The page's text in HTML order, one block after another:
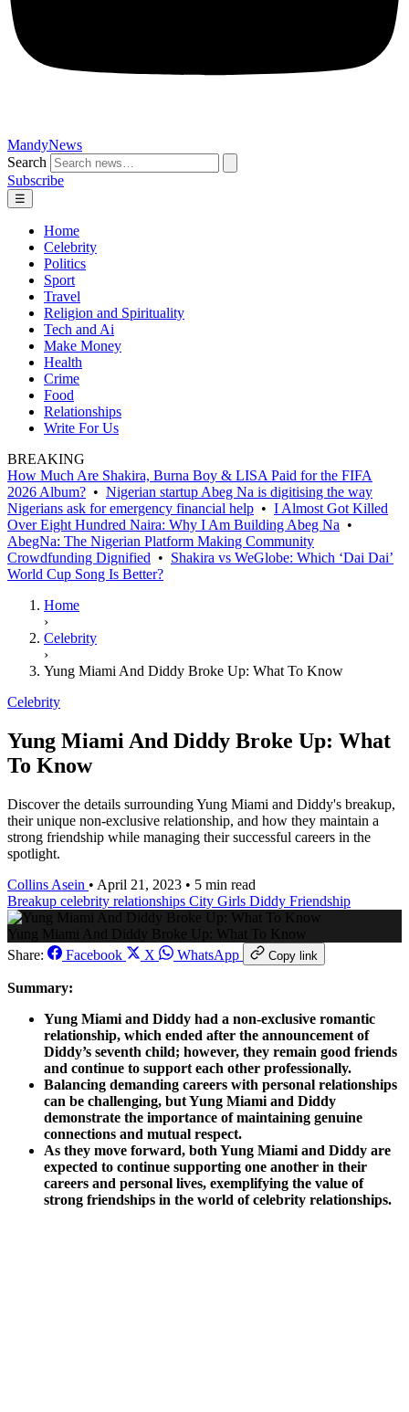
MandyNews
Search
Subscribe
☰
Home
Celebrity
Politics
Sport
Travel
Religion and Spirituality
Tech and Ai
Make Money
Health
Crime
Food
Relationships
Write For Us
BREAKING
How Much Are Shakira, Burna Boy & LISA Paid for the FIFA
2026 Album? • Nigerian startup Abeg Na is digitising the way
Nigerians ask for emergency financial help • I Almost Got Killed
Over Eight Hundred Naira: Why I Am Building Abeg Na •
AbegNa: The Nigerian Platform Making Community
Crowdfunding Dignified • Shakira vs WeGlobe: Which ‘Dai Dai’
World Cup Song Is Better?
Home
›
Celebrity
›
Yung Miami And Diddy Broke Up: What To Know
Celebrity
Yung Miami And Diddy Broke Up: What
To Know
Discover the details surrounding Yung Miami and Diddy's breakup,
their unique non-exclusive relationship, and how they maintain a
strong friendship while managing their successful careers in the
spotlight.
Collins Asein • April 21, 2023 • 5 min read
Breakup celebrity relationships City Girls Diddy Friendship
Yung Miami And Diddy Broke Up: What To Know
Share:
Facebook X WhatsApp Copy link
Summary:
Yung Miami and Diddy had a non-exclusive romantic
relationship, which ended after the announcement of
Diddy’s seventh child; however, they remain good friends
and continue to support each other professionally.
Balancing demanding careers with personal relationships
can be challenging, but Yung Miami and Diddy
demonstrate the importance of maintaining genuine
connections and mutual respect.
As they move forward, both Yung Miami and Diddy are
expected to continue supporting one another in their
careers and personal lives, exemplifying the value of
strong friendships in the world of celebrity relationships.